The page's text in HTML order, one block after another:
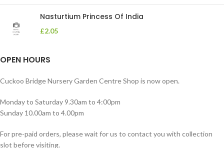
Nasturtium Princess Of India
£2.05
OPEN HOURS
Cuckoo Bridge Nursery Garden Centre Shop is now open.
Monday to Saturday 9.30am to 4:00pm
Sunday 10.00am to 4.00pm
For pre-paid orders, please wait for us to contact you with collection
slot before visiting.